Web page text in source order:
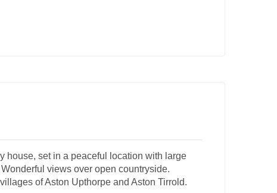
house, set in a peaceful location with large
views over open countryside.
of Aston Upthorpe and Aston Tirrold.